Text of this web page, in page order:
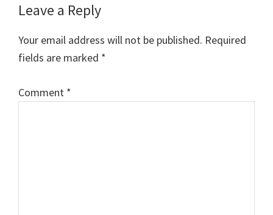
Reader
Interactions
Leave a Reply
Your email address will not be published. Required
fields are marked *
Comment *